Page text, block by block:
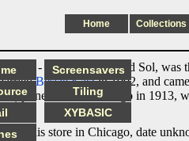
Home Collections
1883 - 6/16/1955), called Sol, was
Bessie Katzin 1902, and
joined him in Chicago in 1913,
in his store in Chicago, date
Screensavers
Tiling
XYBASIC